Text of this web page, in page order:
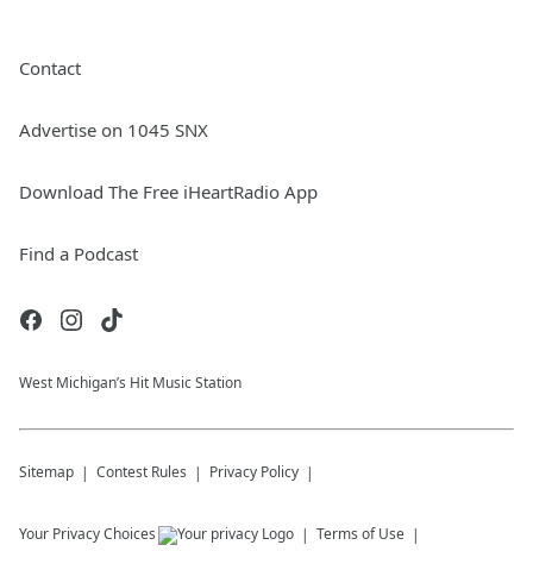
Contact
Advertise on 1045 SNX
Download The Free iHeartRadio App
Find a Podcast
West Michigan’s Hit Music Station
Sitemap Contest Rules Privacy Policy
Your Privacy Choices Terms of Use